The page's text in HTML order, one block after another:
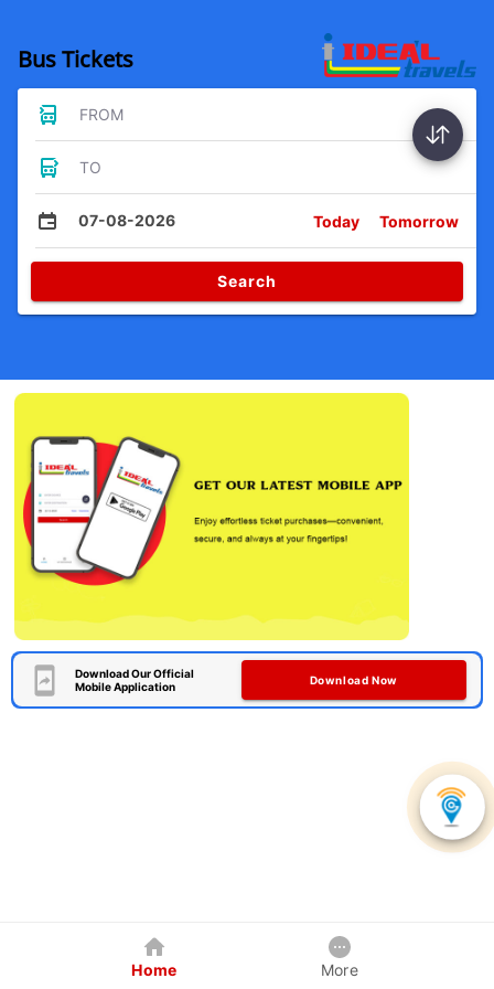
Bus Tickets
FROM
TO
07-08-2026 Today Tomorrow
Search
Download Our Official
Mobile Application
Download Now
Home More